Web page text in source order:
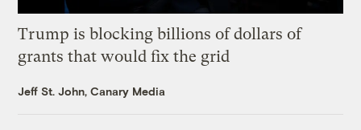
Trump is blocking billions of dollars of
grants that would fix the grid
Jeff St. John, Canary Media